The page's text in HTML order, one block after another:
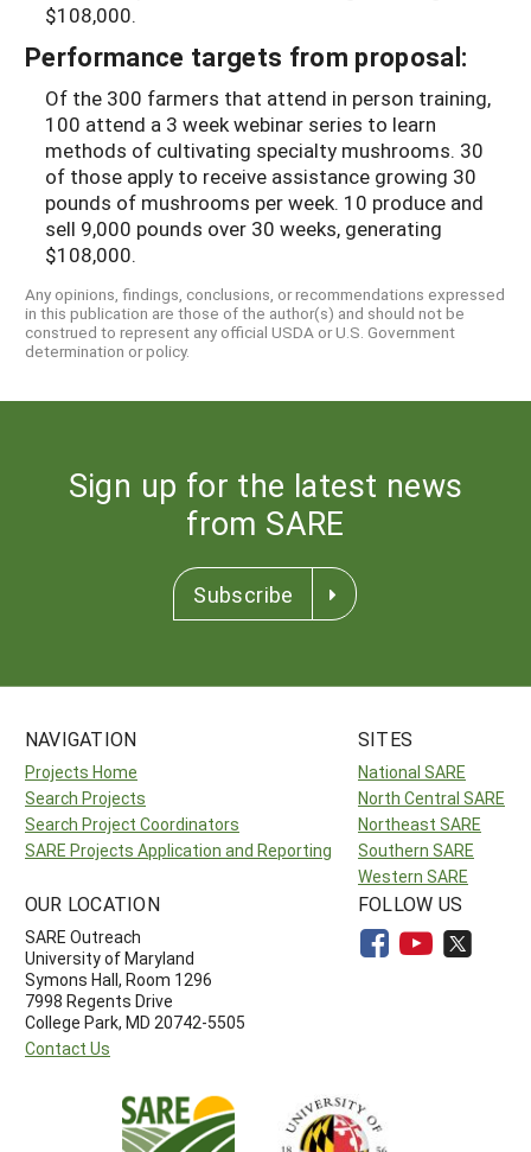
$108,000.
Performance targets from proposal:
Of the 300 farmers that attend in person training,
100 attend a 3 week webinar series to learn
methods of cultivating specialty mushrooms. 30
of those apply to receive assistance growing 30
pounds of mushrooms per week. 10 produce and
sell 9,000 pounds over 30 weeks, generating
$108,000.
Any opinions, findings, conclusions, or recommendations expressed
in this publication are those of the author(s) and should not be
construed to represent any official USDA or U.S. Government
determination or policy.
Sign up for the latest news
from SARE
Subscribe
NAVIGATION
Projects Home
Search Projects
Search Project Coordinators
SARE Projects Application and Reporting
SITES
National SARE
North Central SARE
Northeast SARE
Southern SARE
Western SARE
OUR LOCATION
SARE Outreach
University of Maryland
Symons Hall, Room 1296
7998 Regents Drive
College Park, MD 20742-5505
Contact Us
FOLLOW US